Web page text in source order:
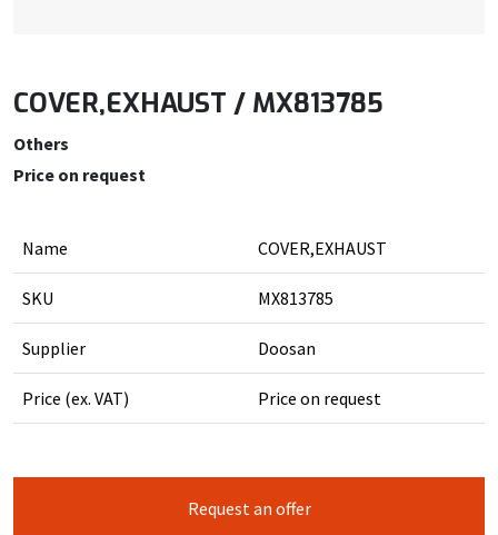
COVER,EXHAUST / MX813785
Others
Price on request
Name COVER,EXHAUST
SKU MX813785
Supplier Doosan
Price (ex. VAT) Price on request
Request an offer